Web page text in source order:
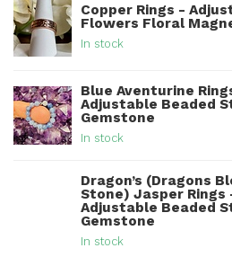
Copper Rings -
Flowers Floral
In stock
Blue Aventurine
Adjustable Beaded
Gemstone
In stock
Dragon’s (Dragons
Stone) Jasper Rings
Adjustable Beaded
Gemstone
In stock